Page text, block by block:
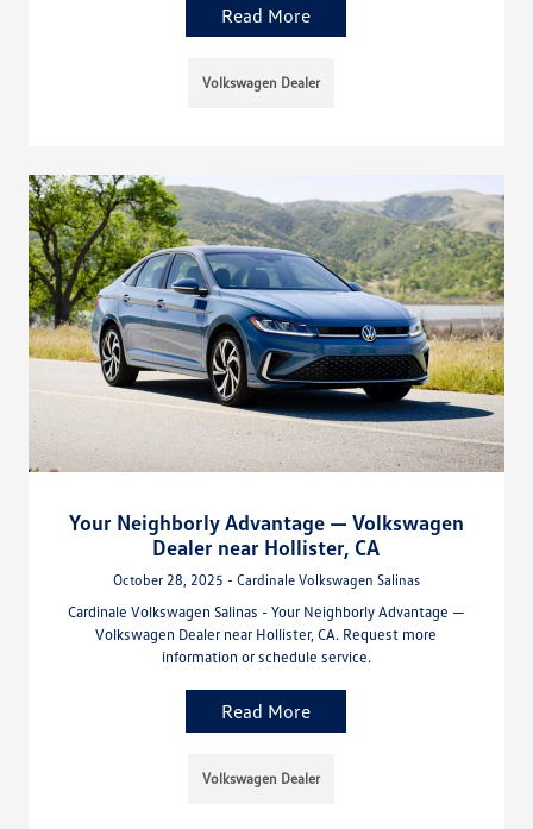
Read More
Volkswagen Dealer
Your Neighborly Advantage — Volkswagen
Dealer near Hollister, CA
October 28, 2025 - Cardinale Volkswagen Salinas
Cardinale Volkswagen Salinas - Your Neighborly Advantage —
Volkswagen Dealer near Hollister, CA. Request more
information or schedule service.
Read More
Volkswagen Dealer